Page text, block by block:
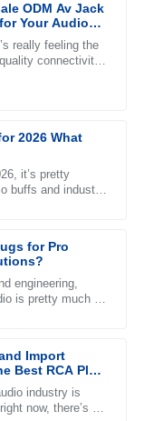
ODM Av Jack
Your Audio
really feeling the
connectivity
2026 What
it’s pretty
buffs and industry
for Pro
engineering,
is pretty much a
Import
Best RCA Plug
industry is
now, there’s a
is
always
the support
was helpful